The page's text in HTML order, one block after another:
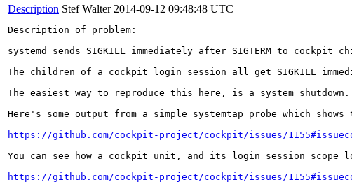
Description Stef Walter 2014-09-12 09:48:48 UTC
Description of problem:
systemd sends SIGKILL immediately after SIGTERM to
The children of a cockpit login session all get SIGKILL
The easiest way to reproduce this here, is a system
Here's some output from a simple systemtap probe which
https://github.com/cockpit-project/cockpit/issues/
You can see how a cockpit unit, and its login session scope
https://github.com/cockpit-project/cockpit/issues/